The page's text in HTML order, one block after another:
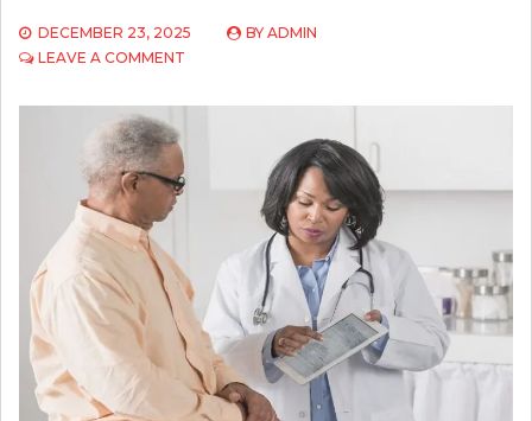
DECEMBER 23, 2025 BY ADMIN
LEAVE A COMMENT
MORE
EMERGENCIES